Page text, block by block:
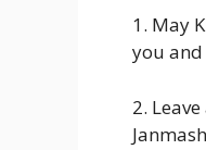
1. May
you
2.